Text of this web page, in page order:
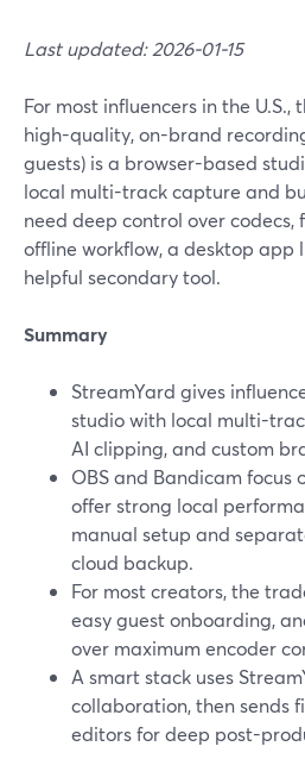
Last updated: 2026-01-15
For most influencers in the
high-quality, on-brand
guests) is a browser-based
local multi-track capture and
need deep control over
offline workflow, a desktop app
helpful secondary tool.
Summary
StreamYard gives
studio with local multi-
AI clipping, and custom
OBS and Bandicam focus
offer strong local
manual setup and
cloud backup.
For most creators, the
easy guest onboarding,
over maximum encoder
A smart stack uses
collaboration, then sends
editors for deep post-